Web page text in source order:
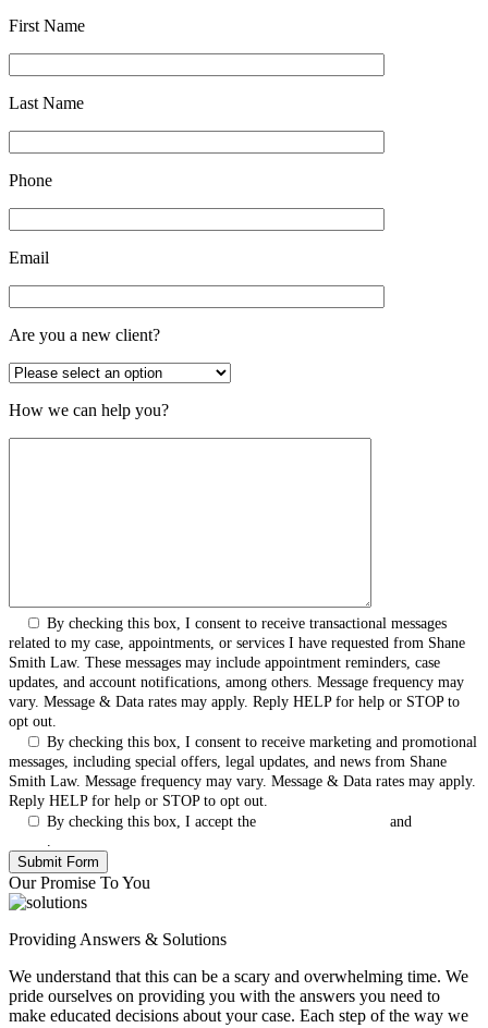
First Name
Last Name
Phone
Email
Are you a new client?
How we can help you?
By checking this box, I consent to receive transactional messages
related to my case, appointments, or services I have requested from Shane
Smith Law. These messages may include appointment reminders, case
updates, and account notifications, among others. Message frequency may
vary. Message & Data rates may apply. Reply HELP for help or STOP to
opt out.
By checking this box, I consent to receive marketing and promotional
messages, including special offers, legal updates, and news from Shane
Smith Law. Message frequency may vary. Message & Data rates may apply.
Reply HELP for help or STOP to opt out.
By checking this box, I accept the
and
.
Our Promise To You
Providing Answers & Solutions
We understand that this can be a scary and overwhelming time. We
pride ourselves on providing you with the answers you need to
make educated decisions about your case. Each step of the way we